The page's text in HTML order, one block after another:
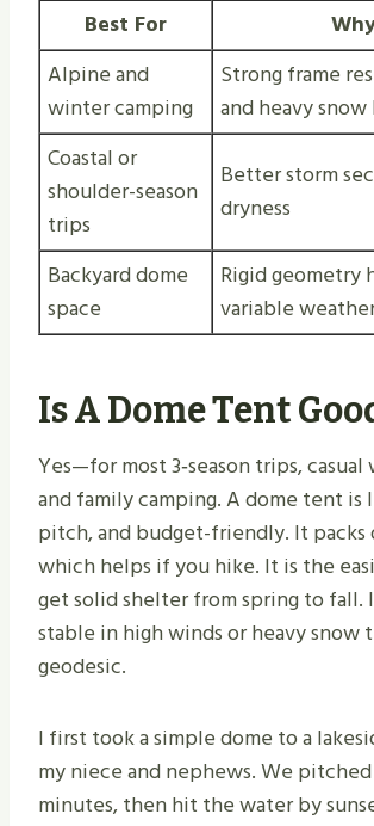
Best For
Alpine and
winter camping
Strong frame
and heavy snow
Coastal or
shoulder-season
trips
Better storm
dryness
Backyard dome
space
Rigid geometry
variable
Is A Dome Tent
Yes—for most 3‑season trips, casual
and family camping. A dome tent
pitch, and budget-friendly. It packs
which helps if you hike. It is the
get solid shelter from spring to fall.
stable in high winds or heavy snow
geodesic.
I first took a simple dome to a
my niece and nephews. We
minutes, then hit the water by